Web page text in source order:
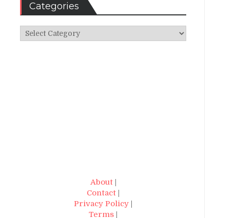
Categories
Categories
About|
Contact |
Privacy Policy |
Terms |